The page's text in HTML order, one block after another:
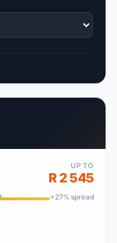
UP TO
R 2 545
+27% spread